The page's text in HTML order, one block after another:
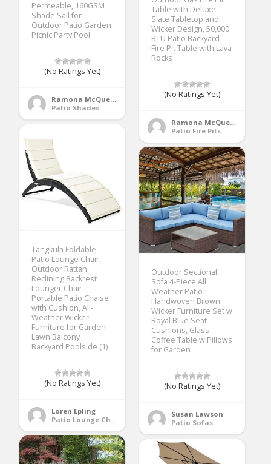
Permeable, 160GSM
Shade Sail for
Outdoor Patio Garden
Picnic Party Pool
(No Ratings Yet)
Ramona McQueen
Patio Shades
Table with Deluxe
Slate Tabletop and
Wicker Design, 50,000
BTU Patio Backyard
Fire Pit Table with Lava
Rocks
(No Ratings Yet)
Ramona McQueen
Patio Fire Pits
Tangkula Foldable
Patio Lounge Chair,
Outdoor Rattan
Reclining Backrest
Lounger Chair,
Portable Patio Chaise
with Cushion, All-
Weather Wicker
Furniture for Garden
Lawn Balcony
Backyard Poolside (1)
(No Ratings Yet)
Loren Epling
Patio Lounge Chairs
Outdoor Sectional
Sofa 4-Piece All
Weather Patio
Handwoven Brown
Wicker Furniture Set w
Royal Blue Seat
Cushions, Glass
Coffee Table w Pillows
for Garden
(No Ratings Yet)
Susan Lawson
Patio Sofas